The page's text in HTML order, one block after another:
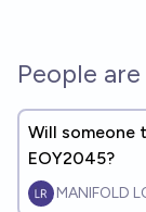
People
Will someone
EOY2045?
MANIFOLD